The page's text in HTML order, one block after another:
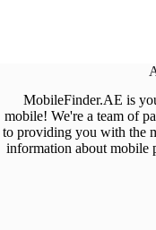
MobileFinder.AE is
mobile! We're a team of
to providing you with the
information about mobile